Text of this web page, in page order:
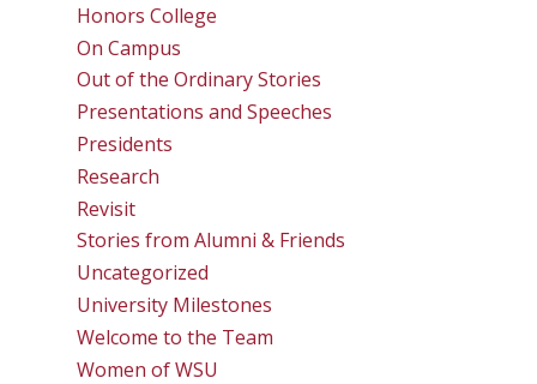
Honors College
On Campus
Out of the Ordinary Stories
Presentations and Speeches
Presidents
Research
Revisit
Stories from Alumni & Friends
Uncategorized
University Milestones
Welcome to the Team
Women of WSU